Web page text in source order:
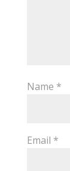
Name *
Email *